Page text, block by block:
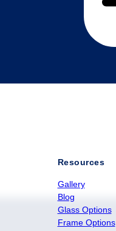
Resources
Gallery
Blog
Glass Options
Frame Options